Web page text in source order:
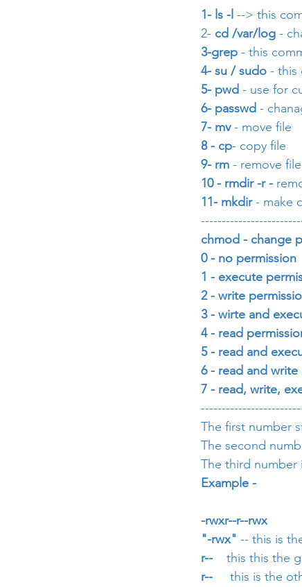
1- ls -l --> this
2- cd /var/log -
3-grep - this
4- su / sudo - this
5- pwd - use for
6- passwd -
7- mv - move file
8 - cp- copy file
9- rm - remove file
10 - rmdir -r -
11- mkdir - make
chmod - change
0 - no permission
1 - execute
2 - write permission
3 - wirte and
4 - read permission
5 - read and
6 - read and write
7 - read, write,
The first number
The second
The third number
Example -
-rwxr--r--rwx
"-rwx" -- this is
r--
this this the
r--
this is the